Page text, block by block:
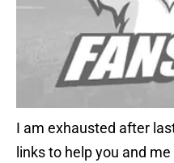
I am exhausted after
links to help you and